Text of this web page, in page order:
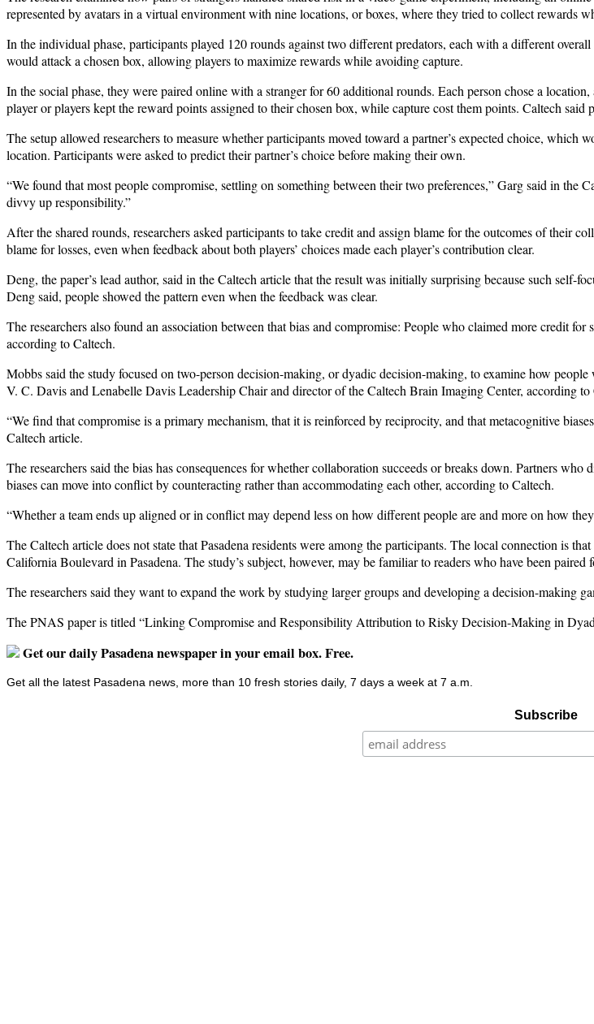
represented by avatars in a virtual environment with nine locations, or boxes, where they tried to collect rewards
In the individual phase, participants played 120 rounds against two different predators, each with a different
would attack a chosen box, allowing players to maximize rewards while avoiding capture.
In the social phase, they were paired online with a stranger for 60 additional rounds. Each person chose a
player or players kept the reward points assigned to their chosen box, while capture cost them points. Caltech
The setup allowed researchers to measure whether participants moved toward a partner’s expected choice,
location. Participants were asked to predict their partner’s choice before making their own.
“We found that most people compromise, settling on something between their two preferences,” Garg said in
divvy up responsibility.”
After the shared rounds, researchers asked participants to take credit and assign blame for the outcomes of their
blame for losses, even when feedback about both players’ choices made each player’s contribution clear.
Deng, the paper’s lead author, said in the Caltech article that the result was initially surprising because such self-
Deng said, people showed the pattern even when the feedback was clear.
The researchers also found an association between that bias and compromise: People who claimed more credit
according to Caltech.
Mobbs said the study focused on two-person decision-making, or dyadic decision-making, to examine how
V. C. Davis and Lenabelle Davis Leadership Chair and director of the Caltech Brain Imaging Center, according to
“We find that compromise is a primary mechanism, that it is reinforced by reciprocity, and that metacognitive
Caltech article.
The researchers said the bias has consequences for whether collaboration succeeds or breaks down. Partners
biases can move into conflict by counteracting rather than accommodating each other, according to Caltech.
“Whether a team ends up aligned or in conflict may depend less on how different people are and more on how
The Caltech article does not state that Pasadena residents were among the participants. The local connection is
California Boulevard in Pasadena. The study’s subject, however, may be familiar to readers who have been
The researchers said they want to expand the work by studying larger groups and developing a decision-making
The PNAS paper is titled “Linking Compromise and Responsibility Attribution to Risky Decision-Making in
Get our daily Pasadena newspaper in your email box. Free.
Get all the latest Pasadena news, more than 10 fresh stories daily, 7 days a week at 7 a.m.
Subscribe